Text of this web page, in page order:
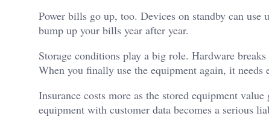
Power bills go up, too. Devices on standby can
bump up your bills year after year.
Storage conditions play a big role. Hardware
When you finally use the equipment again, it needs
Insurance costs more as the stored equipment
equipment with customer data becomes a serious